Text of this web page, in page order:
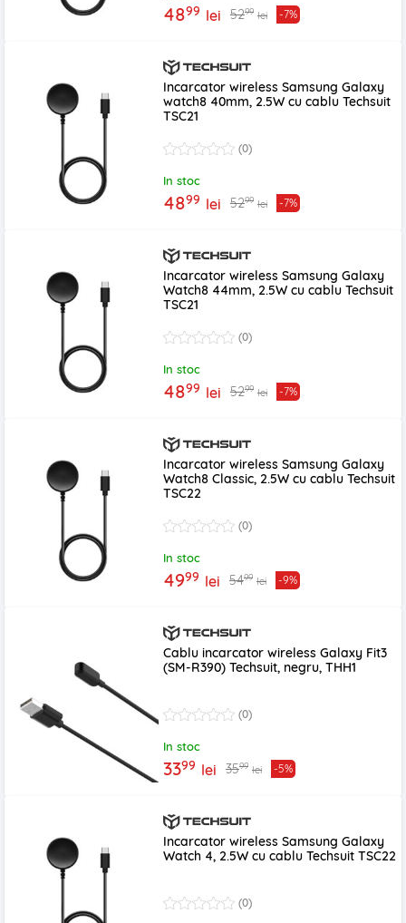
4899 lei 5299 lei -7%
Incarcator wireless Samsung Galaxy
watch8 40mm, 2.5W cu cablu Techsuit
TSC21
(0)
In stoc
4899 lei 5299 lei -7%
Incarcator wireless Samsung Galaxy
Watch8 44mm, 2.5W cu cablu Techsuit
TSC21
(0)
In stoc
4899 lei 5299 lei -7%
Incarcator wireless Samsung Galaxy
Watch8 Classic, 2.5W cu cablu Techsuit
TSC22
(0)
In stoc
4999 lei 5499 lei -9%
Cablu incarcator wireless Galaxy Fit3
(SM-R390) Techsuit, negru, THH1
(0)
In stoc
3399 lei 3599 lei -5%
Incarcator wireless Samsung Galaxy
Watch 4, 2.5W cu cablu Techsuit TSC22
(0)